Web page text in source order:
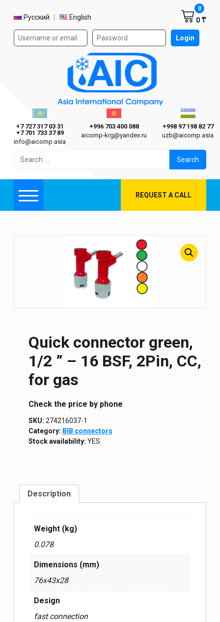
Select language
Русский English
Authorization form on the site Login
0 ₸
0
Asia International Company
Казахстан г. Алматы
+7 727 317 03 31
+7 701 733 37 89
info@aicomp.asia
Киргизия г. Бишкек
+996 703 400 088
aicomp‑krg@yandex.ru
+998 97 198 82 77
uzb@aicomp.asia
for:
Menu REQUEST A CALL
Quick connector green,
1/2 ” – 16 BSF, 2Pin, CC,
for gas
Сheck the price by phone
SKU: 274216037-1
Category: BIB connectors
Stock availability: YES
Description
Weight (kg)
0.078
Dimensions (mm)
76x43x28
Design
fast connection